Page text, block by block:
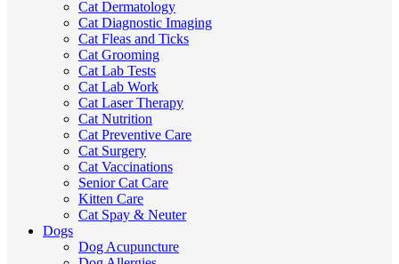
Cat Dermatology
Cat Diagnostic Imaging
Cat Fleas and Ticks
Cat Grooming
Cat Lab Tests
Cat Lab Work
Cat Laser Therapy
Cat Nutrition
Cat Preventive Care
Cat Surgery
Cat Vaccinations
Senior Cat Care
Kitten Care
Cat Spay & Neuter
Dogs
Dog Acupuncture